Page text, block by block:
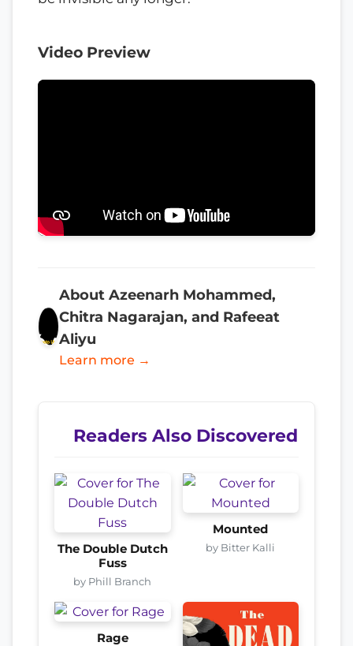
Video Preview
About Azeenarh Mohammed,
Chitra Nagarajan, and Rafeeat
Aliyu
Learn more →
Readers Also Discovered
The Double Dutch
Fuss
by Phill Branch
Mounted
by Bitter Kalli
Rage